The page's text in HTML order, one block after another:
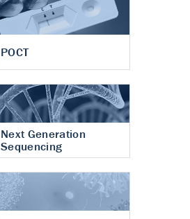
POCT
Next Generation
Sequencing